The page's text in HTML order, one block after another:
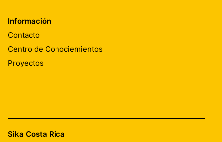
Información
Contacto
Centro de Conociemientos
Proyectos
Sika Costa Rica